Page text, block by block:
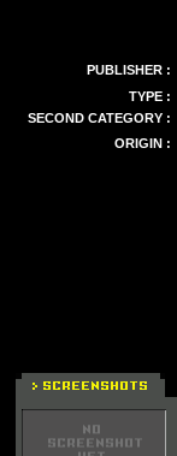
PUBLISHER :
TYPE :
SECOND CATEGORY :
ORIGIN :